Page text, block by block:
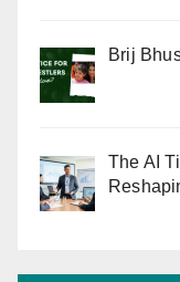
Brij
The AI